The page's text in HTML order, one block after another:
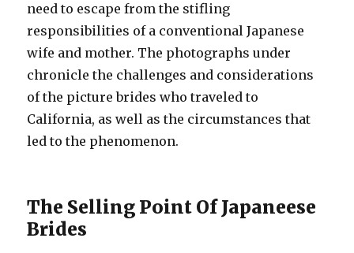
need to escape from the stifling
responsibilities of a conventional Japanese
wife and mother. The photographs under
chronicle the challenges and considerations
of the picture brides who traveled to
California, as well as the circumstances that
led to the phenomenon.
The Selling Point Of Japaneese
Brides